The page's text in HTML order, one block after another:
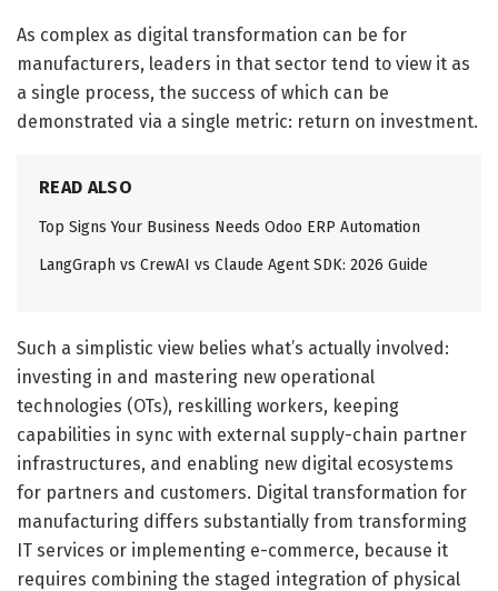
As complex as digital transformation can be for
manufacturers, leaders in that sector tend to view it as
a single process, the success of which can be
demonstrated via a single metric: return on investment.
READ ALSO
Top Signs Your Business Needs Odoo ERP Automation
LangGraph vs CrewAI vs Claude Agent SDK: 2026 Guide
Such a simplistic view belies what’s actually involved:
investing in and mastering new operational
technologies (OTs), reskilling workers, keeping
capabilities in sync with external supply-chain partner
infrastructures, and enabling new digital ecosystems
for partners and customers. Digital transformation for
manufacturing differs substantially from transforming
IT services or implementing e-commerce, because it
requires combining the staged integration of physical